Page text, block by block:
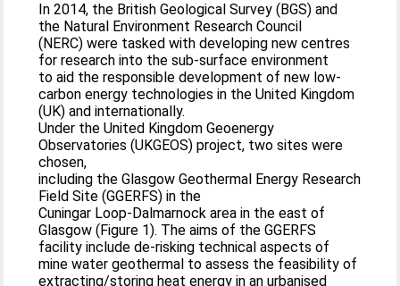
In 2014, the British Geological Survey (BGS) and
the Natural Environment Research Council
(NERC) were tasked with developing new centres
for research into the sub-surface environment
to aid the responsible development of new low-
carbon energy technologies in the United Kingdom
(UK) and internationally.
Under the United Kingdom Geoenergy
Observatories (UKGEOS) project, two sites were
chosen,
including the Glasgow Geothermal Energy Research
Field Site (GGERFS) in the
Cuningar Loop-Dalmarnock area in the east of
Glasgow (Figure 1). The aims of the GGERFS
facility include de-risking technical aspects of
mine water geothermal to assess the feasibility of
extracting/storing heat energy in an urbanised